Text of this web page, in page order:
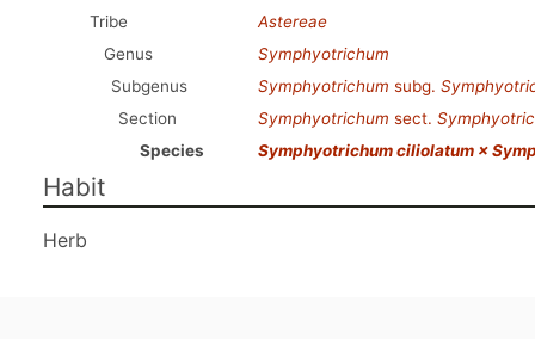
Tribe
Astereae
Genus
Symphyotrichum
Subgenus
Symphyotrichum subg.
Section
Symphyotrichum sect.
Species
Symphyotrichum ciliolatum ×
Habit
Herb